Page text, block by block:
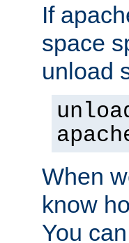
If
space
unload
When
know
You